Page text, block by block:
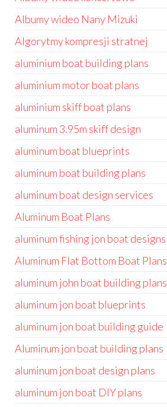
Albumy wideo Nany Mizuki
Algorytmy kompresji stratnej
aluminium boat building plans
aluminium motor boat plans
aluminium skiff boat plans
aluminum 3.95m skiff design
aluminum boat blueprints
aluminum boat building plans
aluminum boat design services
Aluminum Boat Plans
aluminum fishing jon boat designs
Aluminum Flat Bottom Boat Plans
aluminum john boat building plans
aluminum jon boat blueprints
aluminum jon boat building guide
Aluminum jon boat building plans
aluminum jon boat design plans
aluminum jon boat DIY plans